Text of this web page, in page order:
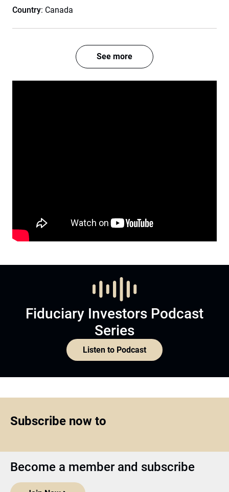
Country: Canada
See more
Fiduciary Investors Podcast
Series
Listen to Podcast
Subscribe now to
Become a member and subscribe